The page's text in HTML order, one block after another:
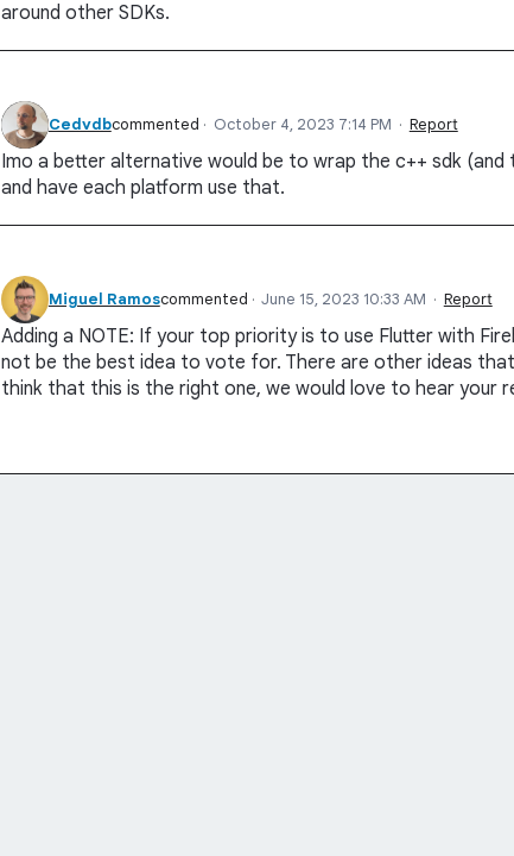
around other SDKs.
Cedvdbcommented · October 4, 2023 7:14 PM · Report
Imo a better alternative would be to wrap the c++ sdk
and have each platform use that.
Miguel Ramoscommented · June 15, 2023 10:33 AM · Report
Adding a NOTE: If your top priority is to use Flutter with
not be the best idea to vote for. There are other ideas
think that this is the right one, we would love to hear your